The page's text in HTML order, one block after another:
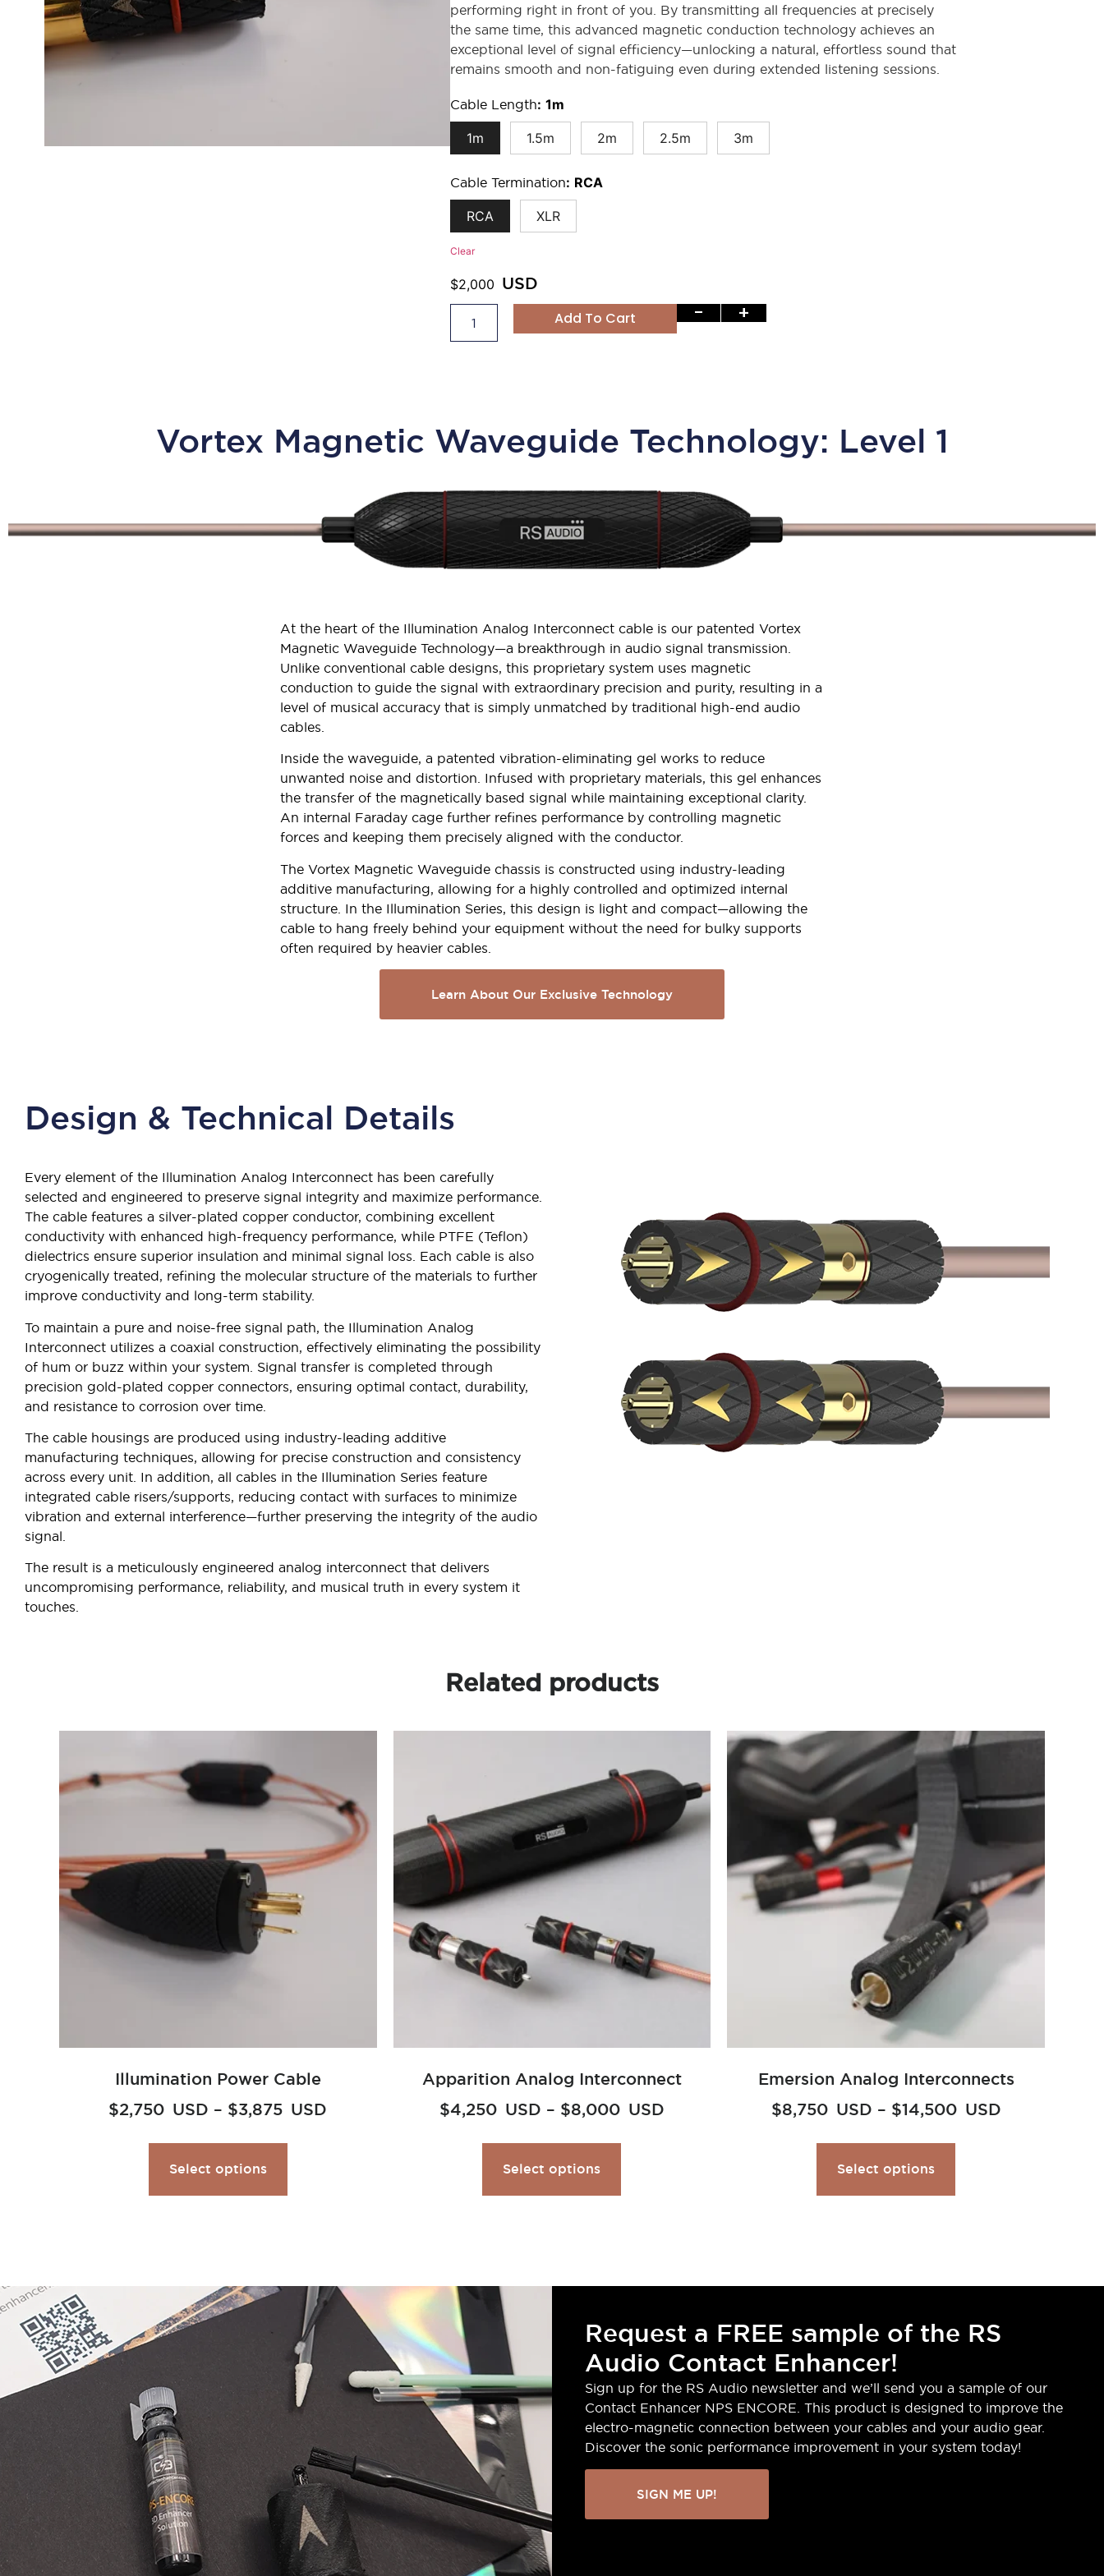
performing right in front of you. By transmitting all frequencies at precisely
the same time, this advanced magnetic conduction technology achieves an
exceptional level of signal efficiency—unlocking a natural, effortless sound that
remains smooth and non-fatiguing even during extended listening sessions.
Cable Length: 1m
1m 1.5m 2m 2.5m 3m
Cable Termination: RCA
RCA XLR
Clear
$2,000 USD
- +
Add To Cart
Vortex Magnetic Waveguide Technology: Level 1
At the heart of the Illumination Analog Interconnect cable is our patented Vortex
Magnetic Waveguide Technology—a breakthrough in audio signal transmission.
Unlike conventional cable designs, this proprietary system uses magnetic
conduction to guide the signal with extraordinary precision and purity, resulting in a
level of musical accuracy that is simply unmatched by traditional high-end audio
cables.
Inside the waveguide, a patented vibration-eliminating gel works to reduce
unwanted noise and distortion. Infused with proprietary materials, this gel enhances
the transfer of the magnetically based signal while maintaining exceptional clarity.
An internal Faraday cage further refines performance by controlling magnetic
forces and keeping them precisely aligned with the conductor.
The Vortex Magnetic Waveguide chassis is constructed using industry-leading
additive manufacturing, allowing for a highly controlled and optimized internal
structure. In the Illumination Series, this design is light and compact—allowing the
cable to hang freely behind your equipment without the need for bulky supports
often required by heavier cables.
Learn About Our Exclusive Technology
Design & Technical Details
Every element of the Illumination Analog Interconnect has been carefully
selected and engineered to preserve signal integrity and maximize performance.
The cable features a silver-plated copper conductor, combining excellent
conductivity with enhanced high-frequency performance, while PTFE (Teflon)
dielectrics ensure superior insulation and minimal signal loss. Each cable is also
cryogenically treated, refining the molecular structure of the materials to further
improve conductivity and long-term stability.
To maintain a pure and noise-free signal path, the Illumination Analog
Interconnect utilizes a coaxial construction, effectively eliminating the possibility
of hum or buzz within your system. Signal transfer is completed through
precision gold-plated copper connectors, ensuring optimal contact, durability,
and resistance to corrosion over time.
The cable housings are produced using industry-leading additive
manufacturing techniques, allowing for precise construction and consistency
across every unit. In addition, all cables in the Illumination Series feature
integrated cable risers/supports, reducing contact with surfaces to minimize
vibration and external interference—further preserving the integrity of the audio
signal.
The result is a meticulously engineered analog interconnect that delivers
uncompromising performance, reliability, and musical truth in every system it
touches.
Related products
Illumination Power Cable
$2,750 USD – $3,875 USD
Select options
Apparition Analog Interconnect
$4,250 USD – $8,000 USD
Select options
Emersion Analog Interconnects
$8,750 USD – $14,500 USD
Select options
Request a FREE sample of the RS
Audio Contact Enhancer!
Sign up for the RS Audio newsletter and we’ll send you a sample of our
Contact Enhancer NPS ENCORE. This product is designed to improve the
electro-magnetic connection between your cables and your audio gear.
Discover the sonic performance improvement in your system today!
SIGN ME UP!